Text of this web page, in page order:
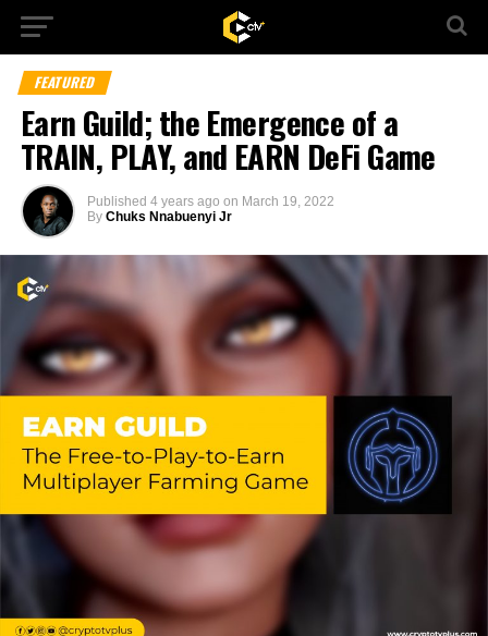
FEATURED
Earn Guild; the Emergence of a
TRAIN, PLAY, and EARN DeFi Game
Published 4 years ago on March 19, 2022
By Chuks Nnabuenyi Jr